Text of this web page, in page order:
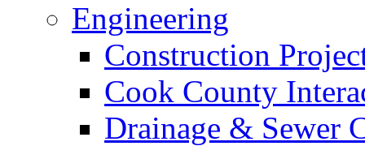
Engineering
Construction
Cook County
Drainage & Sewer